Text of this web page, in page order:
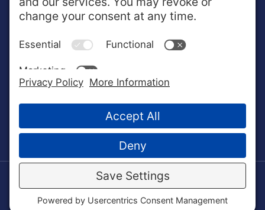
NextOp works one-on-one with enlisted service
and experiences into valued qualifications in the
© 2022 NextOp. All Rights Reserved.
Crafted byGulf Coast Pixel